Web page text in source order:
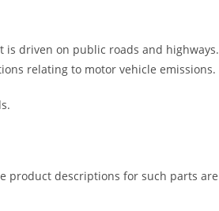
driven on public roads and highways.
relating to motor vehicle emissions.
product descriptions for such parts are